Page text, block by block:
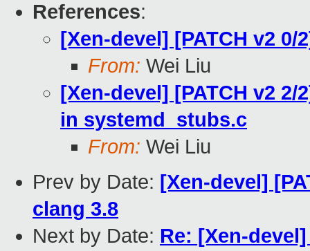
References:
[Xen-devel] [PATCH v2
From: Wei Liu
[Xen-devel] [PATCH v2
in systemd_stubs.c
From: Wei Liu
Prev by Date: [Xen-devel]
clang 3.8
Next by Date: Re: [Xen-